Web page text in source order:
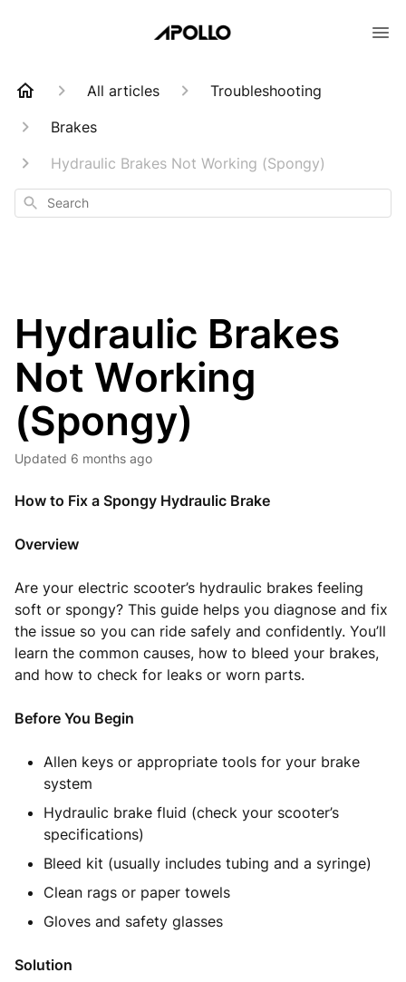
All articles
Troubleshooting
Brakes
Hydraulic Brakes Not Working (Spongy)
Search
Hydraulic Brakes
Not Working
(Spongy)
Updated 6 months ago
How to Fix a Spongy Hydraulic Brake
Overview
Are your electric scooter’s hydraulic brakes feeling
soft or spongy? This guide helps you diagnose and fix
the issue so you can ride safely and confidently. You’ll
learn the common causes, how to bleed your brakes,
and how to check for leaks or worn parts.
Before You Begin
Allen keys or appropriate tools for your brake
system
Hydraulic brake fluid (check your scooter’s
specifications)
Bleed kit (usually includes tubing and a syringe)
Clean rags or paper towels
Gloves and safety glasses
Solution